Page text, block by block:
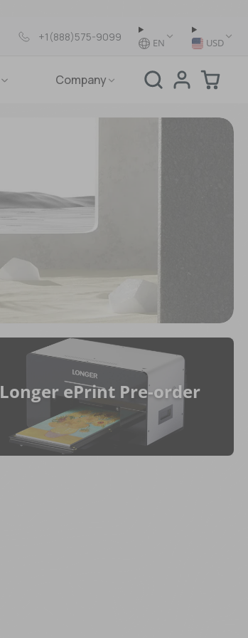
+1(888)575-9099 EN USD
Company
Longer ePrint Pre-order